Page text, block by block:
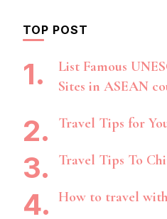
TOP POST
List Famous
Sites in ASEAN
Travel Tips for
Travel Tips To
How to travel